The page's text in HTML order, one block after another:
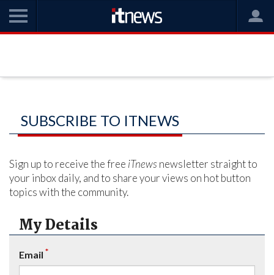
SUBSCRIBE TO ITNEWS
Sign up to receive the free iTnews newsletter straight to
your inbox daily, and to share your views on hot button
topics with the community.
My Details
Email *